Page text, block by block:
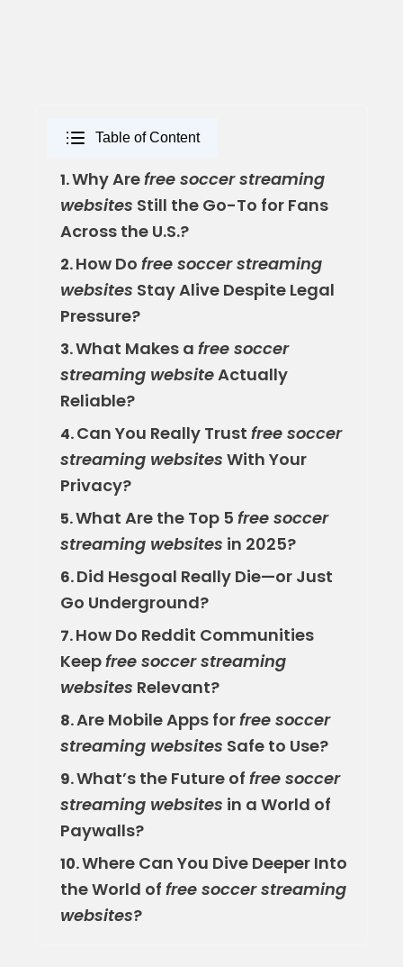
Table of Content
1.Why Arefree soccer streaming
websites Still the Go-To for Fans
Across the U.S.?
2.How Do free soccer streaming
websites Stay Alive Despite Legal
Pressure?
3.What Makes a free soccer
streaming websiteActually
Reliable?
4.Can You Really Trust free soccer
streaming websites With Your
Privacy?
5.What Are the Top 5 free soccer
streaming websites in 2025?
6.Did Hesgoal Really Die—or Just
Go Underground?
7.How Do Reddit Communities
Keepfree soccer streaming
websites Relevant?
8.Are Mobile Apps forfree soccer
streaming websites Safe to Use?
9.What’s the Future of free soccer
streaming websites in a World of
Paywalls?
10.Where Can You Dive Deeper Into
the World of free soccer streaming
websites?